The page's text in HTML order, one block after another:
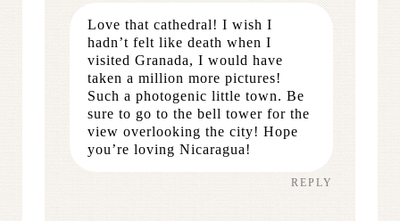
Love that cathedral! I wish I
hadn’t felt like death when I
visited Granada, I would have
taken a million more pictures!
Such a photogenic little town. Be
sure to go to the bell tower for the
view overlooking the city! Hope
you’re loving Nicaragua!
REPLY